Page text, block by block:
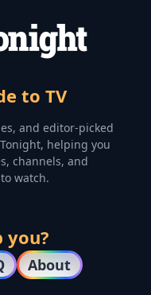
to TV
and editor-picked
helping you
channels, and
watch.
you?
About